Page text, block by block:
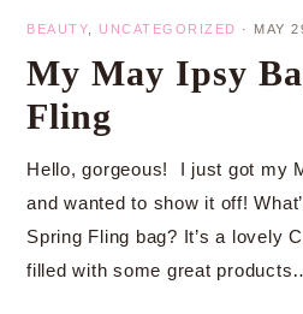
BEAUTY UNCATEGORIZED · MAY
My May Ipsy
Fling
Hello, gorgeous! I just got my
and wanted to show it off!
Spring Fling bag? It’s a lovely
filled with some great